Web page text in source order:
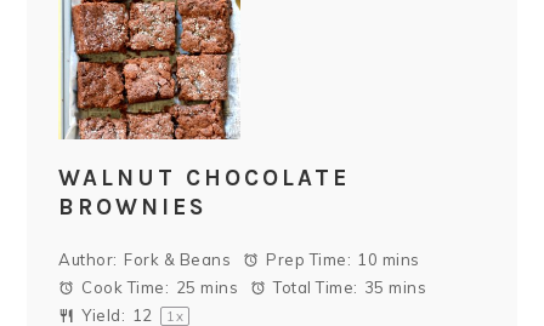
WALNUT CHOCOLATE
BROWNIES
Author: Fork & Beans Prep Time: 10 mins
Cook Time: 25 mins Total Time: 35 mins
Yield: 1 2 1x